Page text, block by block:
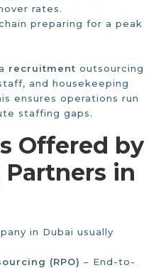
rates.
preparing for a peak
recruitment outsourcing
and housekeeping
ensures operations run
staffing gaps.
Offered by
in
in Dubai usually
(RPO) – End-to-